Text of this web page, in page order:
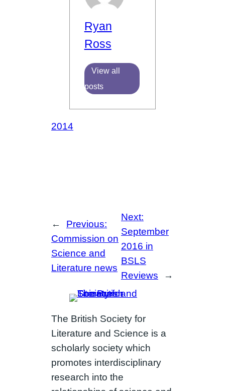
Ryan
Ross
View all
posts
2014
←
Previous:
Commission on
Science and
Literature news
Next:
September
2016 in
BSLS
Reviews
→
The British Society for
Literature and Science is a
scholarly society which
promotes interdisciplinary
research into the